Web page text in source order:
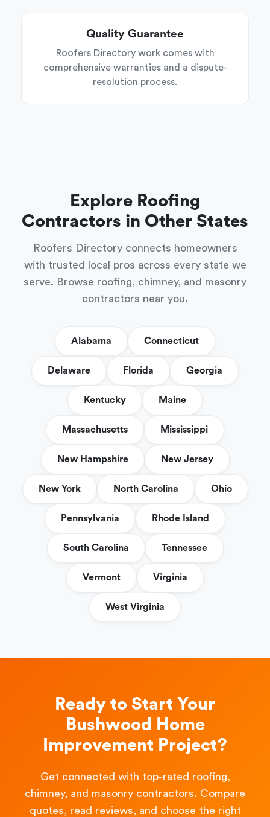
Quality Guarantee
Roofers Directory work comes with
comprehensive warranties and a dispute-
resolution process.
Explore Roofing
Contractors in Other States
Roofers Directory connects homeowners
with trusted local pros across every state we
serve. Browse roofing, chimney, and masonry
contractors near you.
Alabama Connecticut
Delaware Florida Georgia
Kentucky Maine
Massachusetts Mississippi
New Hampshire New Jersey
New York North Carolina Ohio
Pennsylvania Rhode Island
South Carolina Tennessee
Vermont Virginia
West Virginia
Ready to Start Your
Bushwood Home
Improvement Project?
Get connected with top-rated roofing,
chimney, and masonry contractors. Compare
quotes, read reviews, and choose the right